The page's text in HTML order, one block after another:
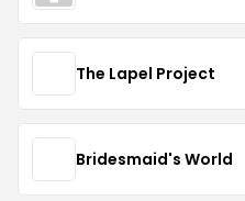
The Lapel Project
Bridesmaid's World